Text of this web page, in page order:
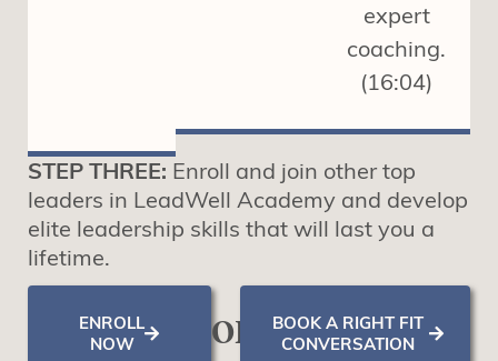
expert
coaching.
(16:04)
STEP THREE: Enroll and join other top
leaders in LeadWell Academy and develop
elite leadership skills that will last you a
lifetime.
ENROLL
NOW
OR
BOOK A RIGHT FIT
CONVERSATION